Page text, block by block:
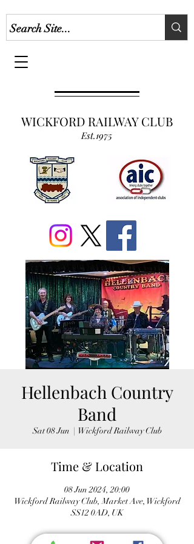
WICKFORD RAILWAY CLUB
Est.1975
Hellenbach Country
Band
Sat 08 Jun
  |
Wickford Railway Club
Time & Location
08 Jun 2024, 20:00
Wickford Railway Club, Market Ave, Wickford
SS12 0AD, UK